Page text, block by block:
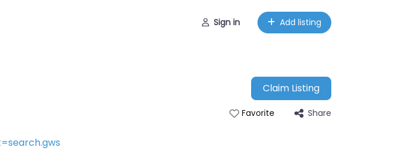
Sign in Add listing
Claim Listing
Favorite Share